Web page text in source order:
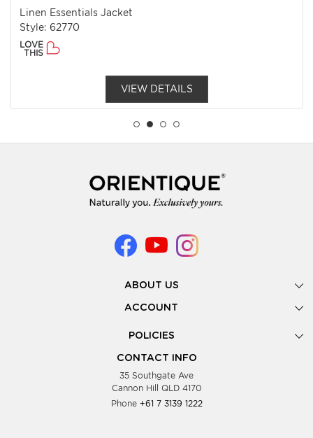
Linen Essentials Jacket
Style: 62770
LOVE
THIS
VIEW DETAILS
ABOUT US
Gallery
Look Books
Showing Dates
Testimonials
Blog
ACCOUNT
POLICIES
Privacy Policy
Supplier Terms & Conditions
CONTACT INFO
35 Southgate Ave
Cannon Hill QLD 4170
Phone +61 7 3139 1222